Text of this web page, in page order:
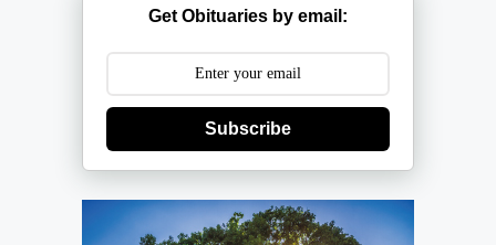
Get Obituaries by email:
Subscribe